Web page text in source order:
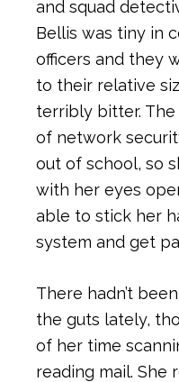
and squad
Bellis was tiny in
officers and they
to their relative
terribly bitter.
of network
out of school, so
with her eyes
able to stick her
system and get
There hadn’t
the guts lately,
of her time
reading mail. She